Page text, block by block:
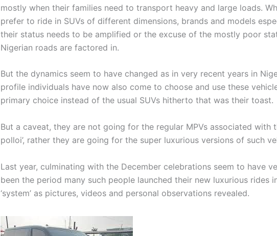
mostly when their families need to transport heavy and large loads.
prefer to ride in SUVs of different dimensions, brands and models
their status needs to be amplified or the excuse of the mostly poor
Nigerian roads are factored in.
But the dynamics seem to have changed as in very recent years in
profile individuals have now also come to choose and use these
primary choice instead of the usual SUVs hitherto that was their toast.
But a caveat, they are not going for the regular MPVs associated with
polloi’, rather they are going for the super luxurious versions of such
Last year, culminating with the December celebrations seem to have
been the period many such people launched their new luxurious rides
‘system’ as pictures, videos and personal observations revealed.